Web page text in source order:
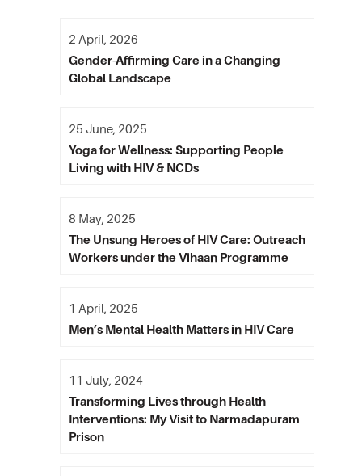
Gender-Affirming Care in a Changing
Global Landscape
2 April, 2026
Yoga for Wellness: Supporting People
Living with HIV & NCDs
25 June, 2025
The Unsung Heroes of HIV Care: Outreach
Workers under the Vihaan Programme
8 May, 2025
Men’s Mental Health Matters in HIV Care
1 April, 2025
Transforming Lives through Health
Interventions: My Visit to Narmadapuram
Prison
11 July, 2024